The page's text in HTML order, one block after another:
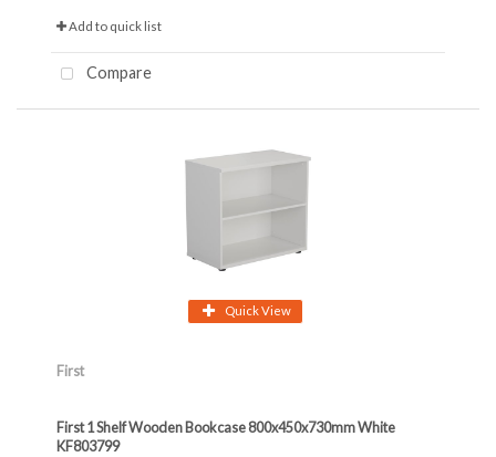
Add to quick list
Compare
Quick View
First
First 1 Shelf Wooden Bookcase 800x450x730mm White
KF803799